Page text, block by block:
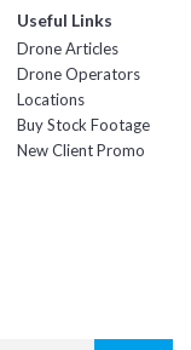
Useful Links
Drone Articles
Drone Operators
Locations
Buy Stock Footage
New Client Promo